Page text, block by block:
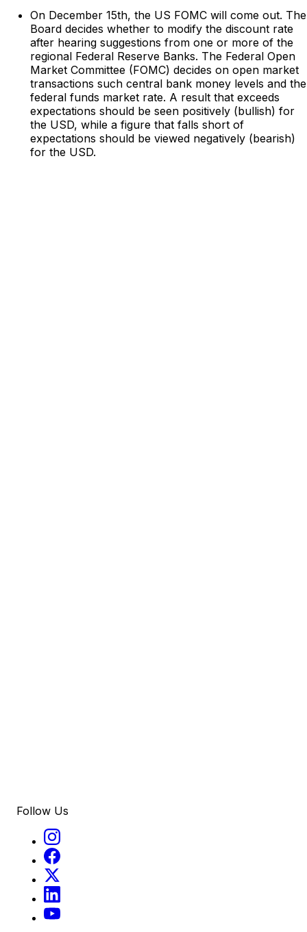
On December 15th, the US FOMC will come out. The
Board decides whether to modify the discount rate
after hearing suggestions from one or more of the
regional Federal Reserve Banks. The Federal Open
Market Committee (FOMC) decides on open market
transactions such central bank money levels and the
federal funds market rate. A result that exceeds
expectations should be seen positively (bullish) for
the USD, while a figure that falls short of
expectations should be viewed negatively (bearish)
for the USD.
Follow Us